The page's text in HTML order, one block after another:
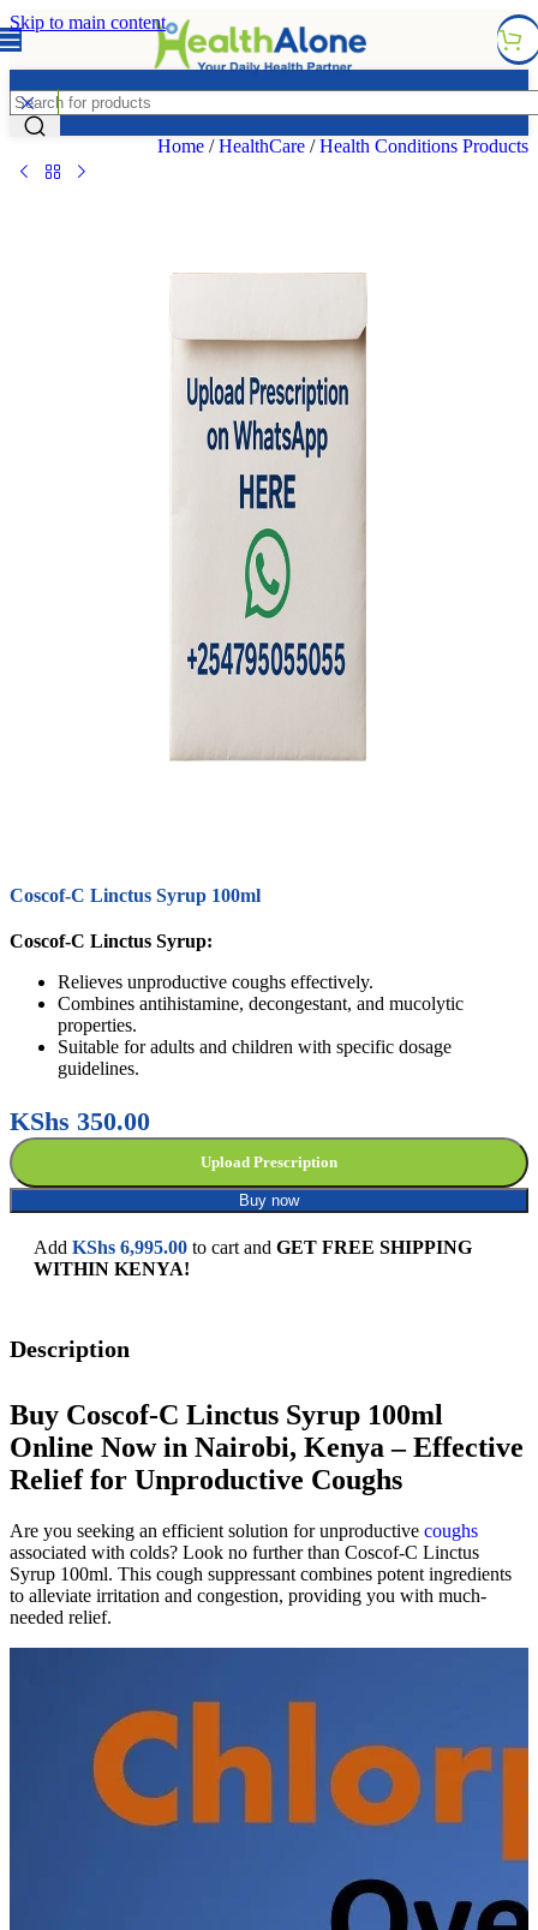
Skip to main content
FREE DELIVERY COUNTYWIDE FOR ORDERS ABOVE
KSH 6,995/=
Home / HealthCare / Health Conditions Products
Coscof-C Linctus Syrup 100ml
Coscof-C Linctus Syrup:
Relieves unproductive coughs effectively.
Combines antihistamine, decongestant, and mucolytic
properties.
Suitable for adults and children with specific dosage
guidelines.
KShs 350.00
Upload Prescription
Buy now
Add KShs 6,995.00 to cart and GET FREE SHIPPING
WITHIN KENYA!
Description
Buy Coscof-C Linctus Syrup 100ml
Online Now in Nairobi, Kenya – Effective
Relief for Unproductive Coughs
Are you seeking an efficient solution for unproductive coughs
associated with colds? Look no further than Coscof-C Linctus
Syrup 100ml. This cough suppressant combines potent ingredients
to alleviate irritation and congestion, providing you with much-
needed relief.